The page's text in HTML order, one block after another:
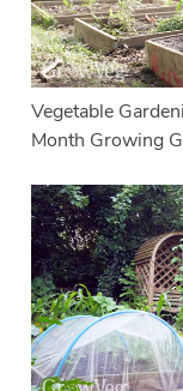
Vegetable
Month Growing